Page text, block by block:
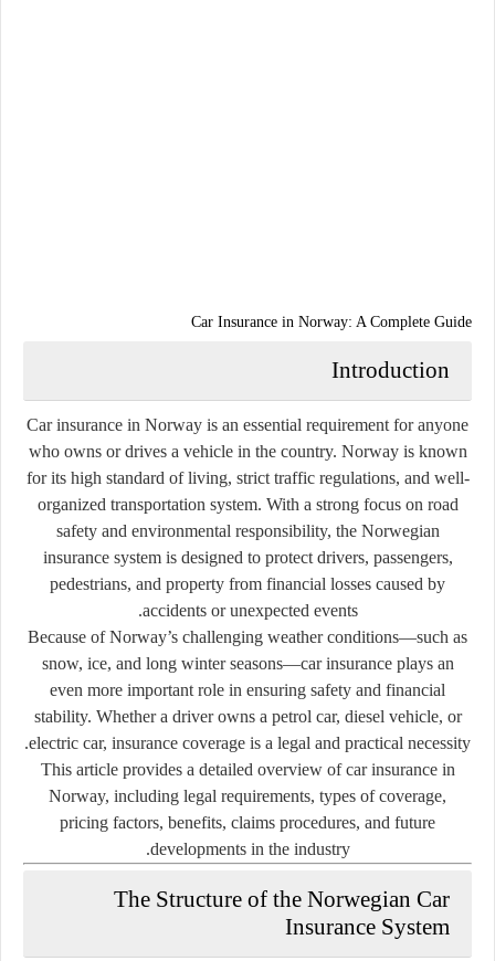
Car Insurance in Norway: A Complete Guide
Introduction
Car insurance in Norway is an essential requirement for anyone
who owns or drives a vehicle in the country. Norway is known
for its high standard of living, strict traffic regulations, and well-
organized transportation system. With a strong focus on road
safety and environmental responsibility, the Norwegian
insurance system is designed to protect drivers, passengers,
pedestrians, and property from financial losses caused by
accidents or unexpected events.
Because of Norway’s challenging weather conditions—such as
snow, ice, and long winter seasons—car insurance plays an
even more important role in ensuring safety and financial
stability. Whether a driver owns a petrol car, diesel vehicle, or
electric car, insurance coverage is a legal and practical necessity.
This article provides a detailed overview of car insurance in
Norway, including legal requirements, types of coverage,
pricing factors, benefits, claims procedures, and future
developments in the industry.
The Structure of the Norwegian Car
Insurance System